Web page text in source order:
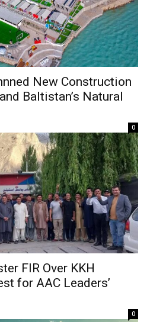
New Construction
Baltistan’s Natural
0
FIR Over KKH
for AAC Leaders’
0